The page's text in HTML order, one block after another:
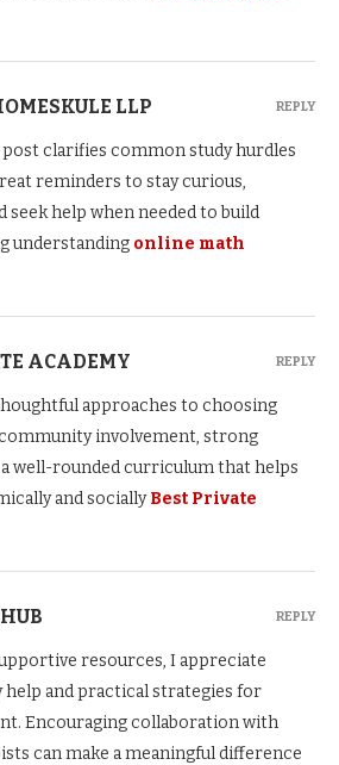
LLP
clarifies common study hurdles
reminders to stay curious,
seek help when needed to build
understanding online math
REPLY
ACADEMY
approaches to choosing
involvement, strong
well-rounded curriculum that helps
and sociallyBest Private
REPLY
resources, I appreciate
help and practical strategies for
Encouraging collaboration with
can make a meaningful difference
REPLY